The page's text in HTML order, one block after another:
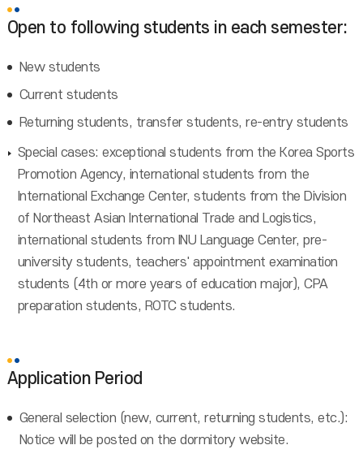
Open to following students in each semester:
New students
Current students
Returning students, transfer students, re-entry students
Special cases: exceptional students from the Korea Sports
Promotion Agency, international students from the
International Exchange Center, students from the Division
of Northeast Asian International Trade and Logistics,
international students from INU Language Center, pre-
university students, teachers' appointment examination
students (4th or more years of education major), CPA
preparation students, ROTC students.
Application Period
General selection (new, current, returning students, etc.):
Notice will be posted on the dormitory website.